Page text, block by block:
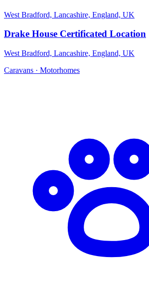
West Bradford, Lancashire, England, UK
Drake House Certificated Location
West Bradford, Lancashire, England, UK
Caravans · Motorhomes